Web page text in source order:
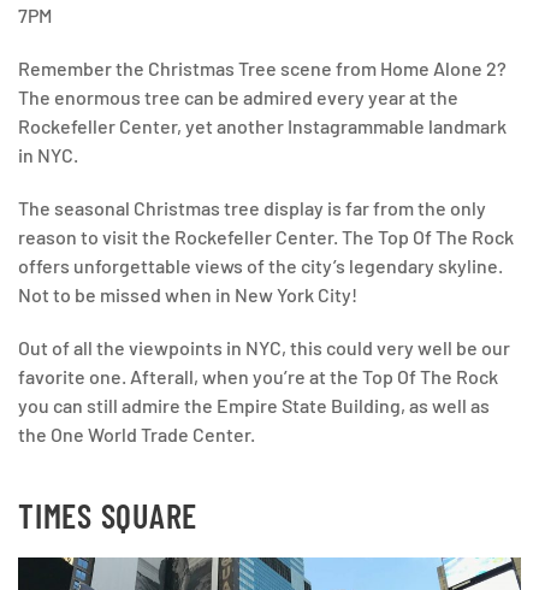
7PM
Remember the Christmas Tree scene from Home Alone 2?
The enormous tree can be admired every year at the
Rockefeller Center, yet another Instagrammable landmark
in NYC.
The seasonal Christmas tree display is far from the only
reason to visit the Rockefeller Center. The Top Of The Rock
offers unforgettable views of the city’s legendary skyline.
Not to be missed when in New York City!
Out of all the viewpoints in NYC, this could very well be our
favorite one. Afterall, when you’re at the Top Of The Rock
you can still admire the Empire State Building, as well as
the One World Trade Center.
TIMES SQUARE